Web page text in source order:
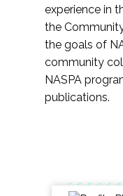
experience in
the
the goals of
community
NASPA
publications.